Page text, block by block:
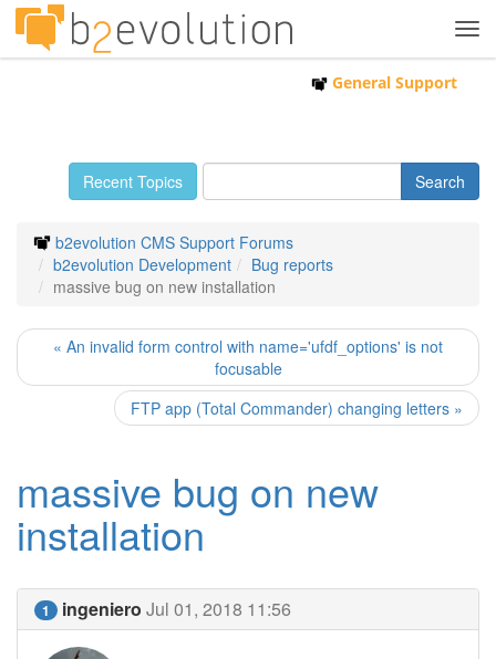
General Support
Recent Topics
b2evolution CMS Support Forums
b2evolution Development
Bug reports
massive bug on new installation
« An invalid form control with name='ufdf_options' is not
focusable
FTP app (Total Commander) changing letters »
massive bug on new
installation
1 ingeniero Jul 01, 2018 11:56